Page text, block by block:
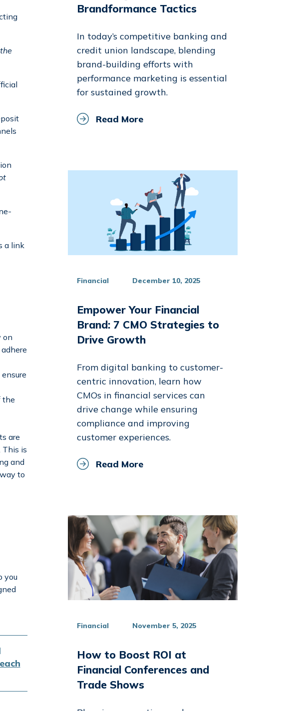
a link
on
the
are
This is
and
to
you
Brandformance Tactics
In today’s competitive banking and
credit union landscape, blending
brand-building efforts with
performance marketing is essential
for sustained growth.
Read More
Financial December 10, 2025
Empower Your Financial
Brand: 7 CMO Strategies to
Drive Growth
From digital banking to customer-
centric innovation, learn how
CMOs in financial services can
drive change while ensuring
compliance and improving
customer experiences.
Read More
Financial November 5, 2025
How to Boost ROI at
Financial Conferences and
Trade Shows